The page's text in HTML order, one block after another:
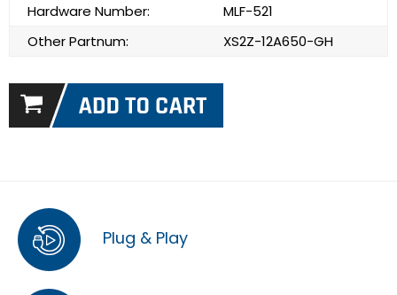
Hardware Number:
MLF-521
Other Partnum:
XS2Z-12A650-GH
Plug & Play